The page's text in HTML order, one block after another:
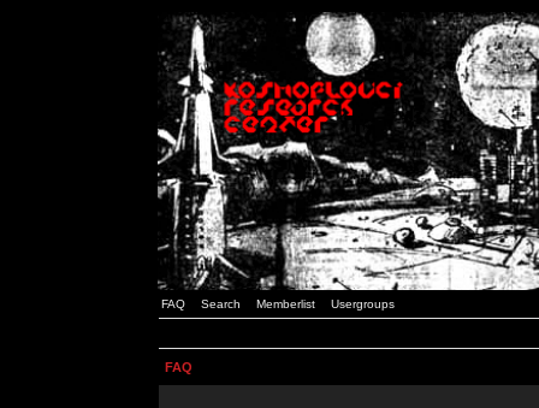
FAQ Search Memberlist Usergroups
FAQ